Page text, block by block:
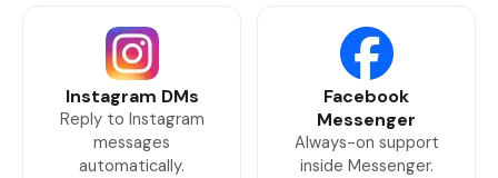
Instagram DMs
Reply to Instagram
messages
automatically.
Facebook
Messenger
Always-on support
inside Messenger.